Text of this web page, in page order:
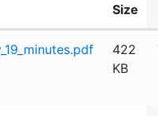
Size
422
KB